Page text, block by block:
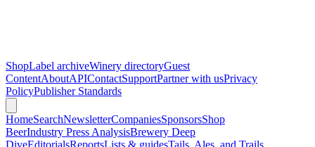
ShopLabel archiveWinery directoryGuest
ContentAboutAPIContactSupportPartner with usPrivacy
PolicyPublisher Standards
HomeSearchNewsletterCompaniesSponsorsShop
BeerIndustry Press AnalysisBrewery Deep
DiveEditorialsReportsLists & guidesTails, Ales, and Trails